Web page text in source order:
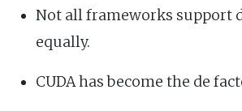
Not all frameworks support
equally.
CUDA has become the de